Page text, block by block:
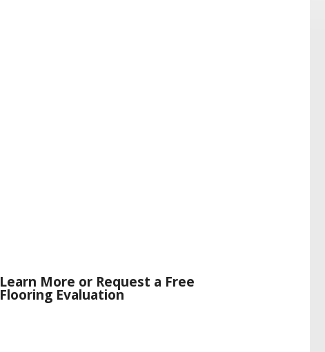
Learn More or Request a Free
Flooring Evaluation